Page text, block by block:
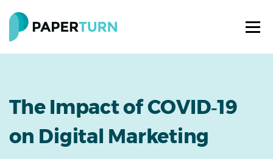
The Impact of COVID‑19
on Digital Marketing